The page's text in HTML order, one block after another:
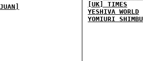
[UK] TIMES
YESHIVA WORLD
YOMIURI